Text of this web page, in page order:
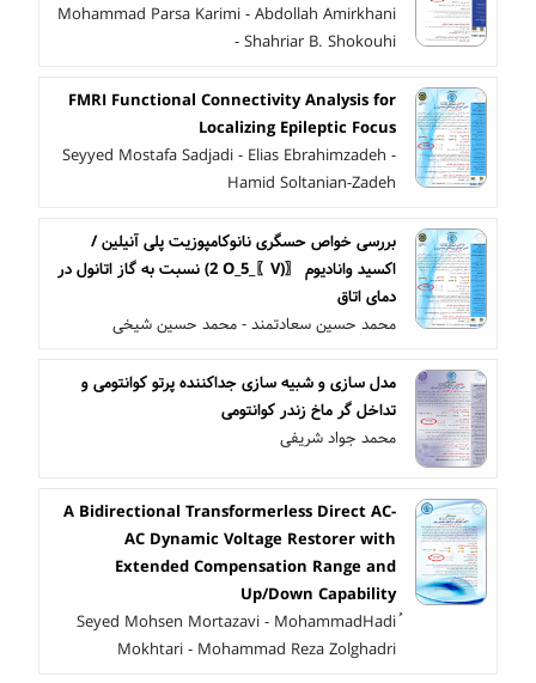
Mohammad Parsa Karimi - Abdollah Amirkhani
- Shahriar B. Shokouhi
FMRI Functional Connectivity Analysis for
Localizing Epileptic Focus
Seyyed Mostafa Sadjadi - Elias Ebrahimzadeh -
Hamid Soltanian-Zadeh
بررسی خواص حسگری نانوکامپوزیت پلی آنیلین /
اکسید وانادیوم 〖(V〗_2 O_5) نسبت به گاز اتانول در
دمای اتاق
محمد حسین سعادتمند - محمد حسین شیخی
مدل سازی و شبیه سازی جداکننده پرتو کوانتومی و
تداخل گر ماخ زندر کوانتومی
محمد جواد شریفی
A Bidirectional Transformerless Direct AC-
AC Dynamic Voltage Restorer with
Extended Compensation Range and
Up/Down Capability
ُSeyed Mohsen Mortazavi - MohammadHadi
Mokhtari - Mohammad Reza Zolghadri